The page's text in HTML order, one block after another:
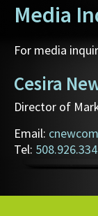
Media
For media
Cesira
Director of
Email:
Tel: